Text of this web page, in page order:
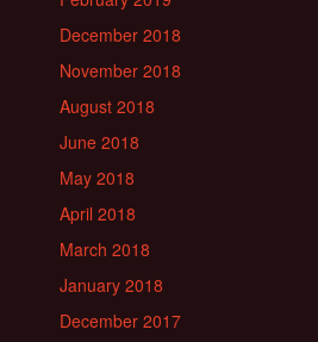
December 2018
November 2018
August 2018
June 2018
May 2018
April 2018
March 2018
January 2018
December 2017